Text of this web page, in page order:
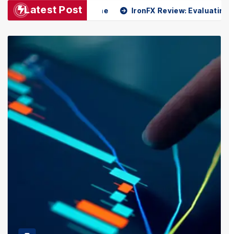
Latest Post
Kenneth Pettine IronFX Review: Evaluating